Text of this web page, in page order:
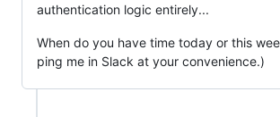
authentication logic entirely...
When do you have time today or this
ping me in Slack at your convenience.)